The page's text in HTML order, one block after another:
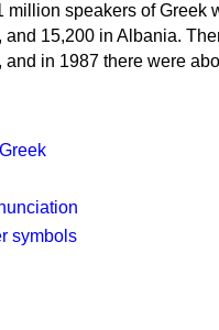
million speakers of
15,200 in Albania.
in 1987 there were
symbols